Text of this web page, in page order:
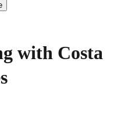
with Costa